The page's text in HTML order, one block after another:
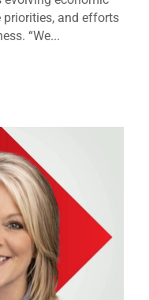
priorities, and efforts
“We...